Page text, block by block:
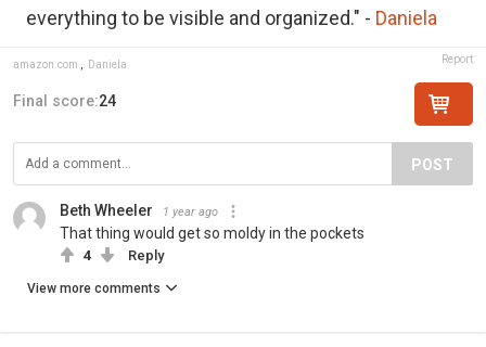
everything to be visible and organized." - Daniela
amazon.com Daniela Report
Final score:24
POST
Beth Wheeler 1 year ago
That thing would get so moldy in the pockets
4 Reply
View more comments